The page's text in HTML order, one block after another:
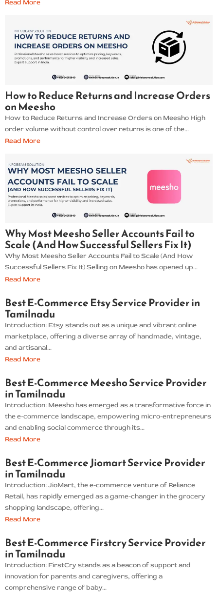
Read More
How to Reduce Returns and Increase Orders
on Meesho
How to Reduce Returns and Increase Orders on Meesho High
order volume without control over returns is one of the...
Read More
Why Most Meesho Seller Accounts Fail to
Scale (And How Successful Sellers Fix It)
Why Most Meesho Seller Accounts Fail to Scale (And How
Successful Sellers Fix It) Selling on Meesho has opened up...
Read More
Best E-Commerce Etsy Service Provider in
Tamilnadu
Introduction: Etsy stands out as a unique and vibrant online
marketplace, offering a diverse array of handmade, vintage,
and artisanal...
Read More
Best E-Commerce Meesho Service Provider
in Tamilnadu
Introduction: Meesho has emerged as a transformative force in
the e-commerce landscape, empowering micro-entrepreneurs
and enabling social commerce through its...
Read More
Best E-Commerce Jiomart Service Provider
in Tamilnadu
Introduction: JioMart, the e-commerce venture of Reliance
Retail, has rapidly emerged as a game-changer in the grocery
shopping landscape, offering...
Read More
Best E-Commerce Firstcry Service Provider
in Tamilnadu
Introduction: FirstCry stands as a beacon of support and
innovation for parents and caregivers, offering a
comprehensive range of baby...